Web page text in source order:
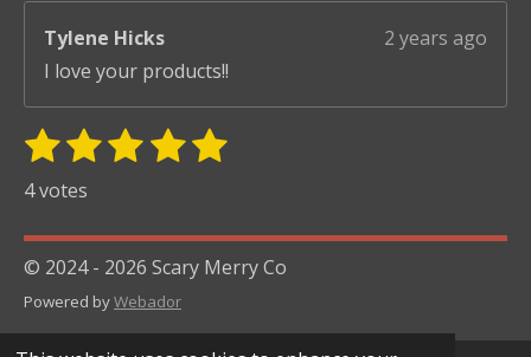
Tylene Hicks
2 years ago
I love your products!!
R
i
n
g
:
1
s
a
r
2
s
a
r
s
3
a
r
s
4
a
r
s
5
a
r
s
S
i
t
4 votes
© 2024 - 2026 Scary Merry Co
Powered byWebador